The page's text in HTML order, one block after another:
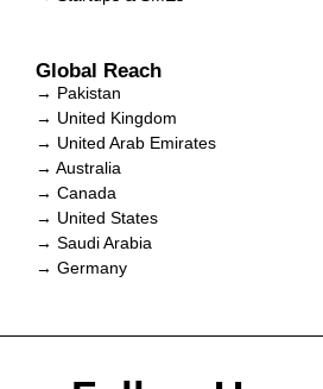
Global Reach
→ Pakistan
→ United Kingdom
→ United Arab Emirates
→ Australia
→ Canada
→ United States
→ Saudi Arabia
→ Germany